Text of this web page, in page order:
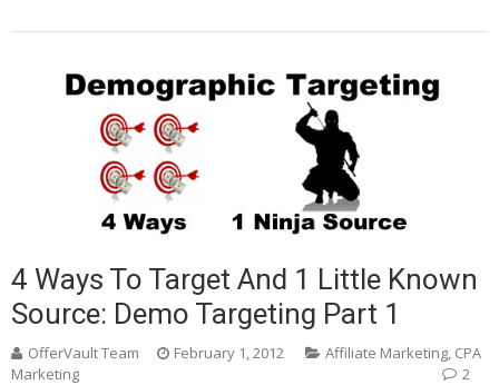
4 Ways To Target And 1 Little Known
Source: Demo Targeting Part 1
OfferVault Team February 1, 2012 Affiliate Marketing, CPA
Marketing
2